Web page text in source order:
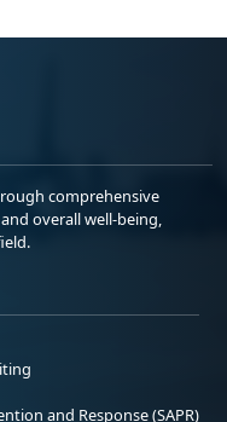
comprehensive
overall well-being,
and Response (SAPR)